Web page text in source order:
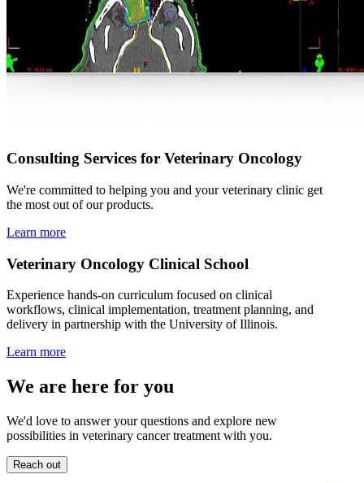
Consulting Services for Veterinary Oncology
We're committed to helping you and your veterinary clinic get
the most out of our products.
Learn more
Veterinary Oncology Clinical School
Experience hands-on curriculum focused on clinical
workflows, clinical implementation, treatment planning, and
delivery in partnership with the University of Illinois.
Learn more
We are here for you
We'd love to answer your questions and explore new
possibilities in veterinary cancer treatment with you.
Reach out